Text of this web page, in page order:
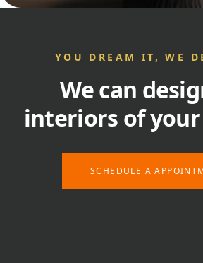
YOU DREAM IT, WE
We can
interiors of
SCHEDULE A